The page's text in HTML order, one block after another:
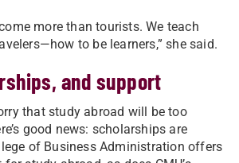
more than tourists. We teach
to be learners,” she said.
and support
that study abroad will be too
good news: scholarships are
of Business Administration offers